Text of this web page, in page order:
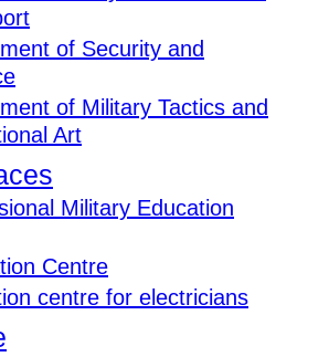
of Security and
of Military Tactics and
Art
Military Education
Centre
centre for electricians